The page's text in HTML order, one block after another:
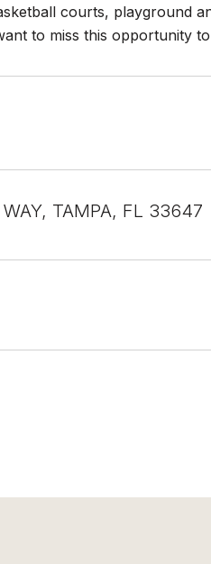
courts, playground
to miss this opportunity
TAMPA, FL 33647